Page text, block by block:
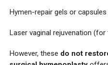
Hymen-repair gels or capsules
Laser vaginal rejuvenation
However, these do not